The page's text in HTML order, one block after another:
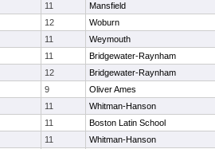
11 Mansfield
12 Woburn
11 Weymouth
11 Bridgewater-Raynham
12 Bridgewater-Raynham
9 Oliver Ames
11 Whitman-Hanson
11 Boston Latin School
11 Whitman-Hanson